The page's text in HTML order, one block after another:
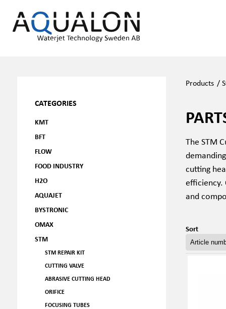
CATEGORIES
KMT
BFT
FLOW
FOOD INDUSTRY
H2O
AQUAJET
BYSTRONIC
OMAX
STM
STM REPAIR KIT
CUTTING VALVE
ABRASIVE CUTTING HEAD
ORIFICE
FOCUSING TUBES
Products /
The STM
cutting
efficiency.
and
Sort